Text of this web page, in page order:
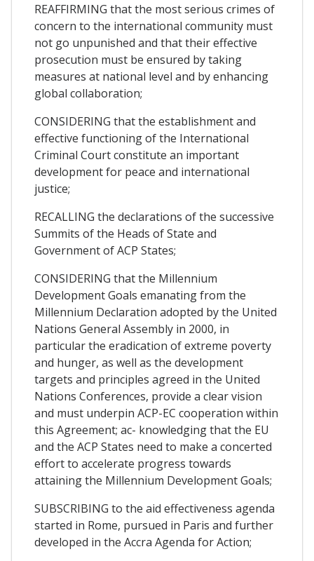
REAFFIRMING that the most serious crimes of
concern to the international community must
not go unpunished and that their effective
prosecution must be ensured by taking
measures at national level and by enhancing
global collaboration;
CONSIDERING that the establishment and
effective functioning of the International
Criminal Court constitute an important
development for peace and international
justice;
RECALLING the declarations of the successive
Summits of the Heads of State and
Government of ACP States;
CONSIDERING that the Millennium
Development Goals emanating from the
Millennium Declaration adopted by the United
Nations General Assembly in 2000, in
particular the eradication of extreme poverty
and hunger, as well as the development
targets and principles agreed in the United
Nations Conferences, provide a clear vision
and must underpin ACP-EC cooperation within
this Agreement; ac- knowledging that the EU
and the ACP States need to make a concerted
effort to accelerate progress towards
attaining the Millennium Development Goals;
SUBSCRIBING to the aid effectiveness agenda
started in Rome, pursued in Paris and further
developed in the Accra Agenda for Action;